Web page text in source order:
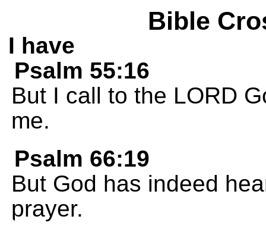
Bible
I have
Psalm 55:16
But I call to the LORD
me.
Psalm 66:19
But God has indeed
prayer.